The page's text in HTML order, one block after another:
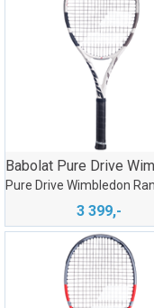
3 399,-